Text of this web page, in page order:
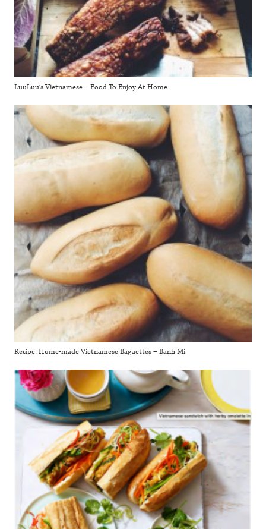
LuuLuu’s Vietnamese – Food To Enjoy At Home
Recipe: Home-made Vietnamese Baguettes – Banh Mi